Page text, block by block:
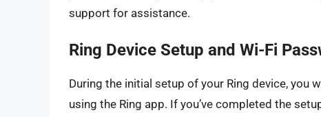
support for assistance.
Ring Device Setup and Wi-Fi
During the initial setup of your Ring device, you
using the Ring app. If you’ve completed the